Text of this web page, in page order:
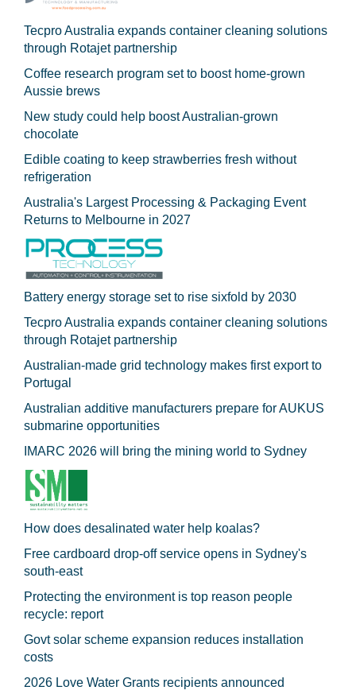
Tecpro Australia expands container cleaning solutions
through Rotajet partnership
Coffee research program set to boost home-grown
Aussie brews
New study could help boost Australian-grown
chocolate
Edible coating to keep strawberries fresh without
refrigeration
Australia's Largest Processing & Packaging Event
Returns to Melbourne in 2027
Battery energy storage set to rise sixfold by 2030
Tecpro Australia expands container cleaning solutions
through Rotajet partnership
Australian-made grid technology makes first export to
Portugal
Australian additive manufacturers prepare for AUKUS
submarine opportunities
IMARC 2026 will bring the mining world to Sydney
How does desalinated water help koalas?
Free cardboard drop-off service opens in Sydney's
south-east
Protecting the environment is top reason people
recycle: report
Govt solar scheme expansion reduces installation
costs
2026 Love Water Grants recipients announced